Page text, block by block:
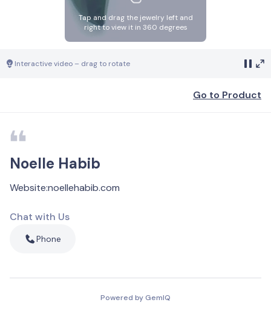
Tap and drag the jewelry left and
right to view it in 360 degrees
Interactive video – drag to rotate
Go to Product
Noelle Habib
Website:noellehabib.com
Chat with Us
Phone
Powered by GemIQ